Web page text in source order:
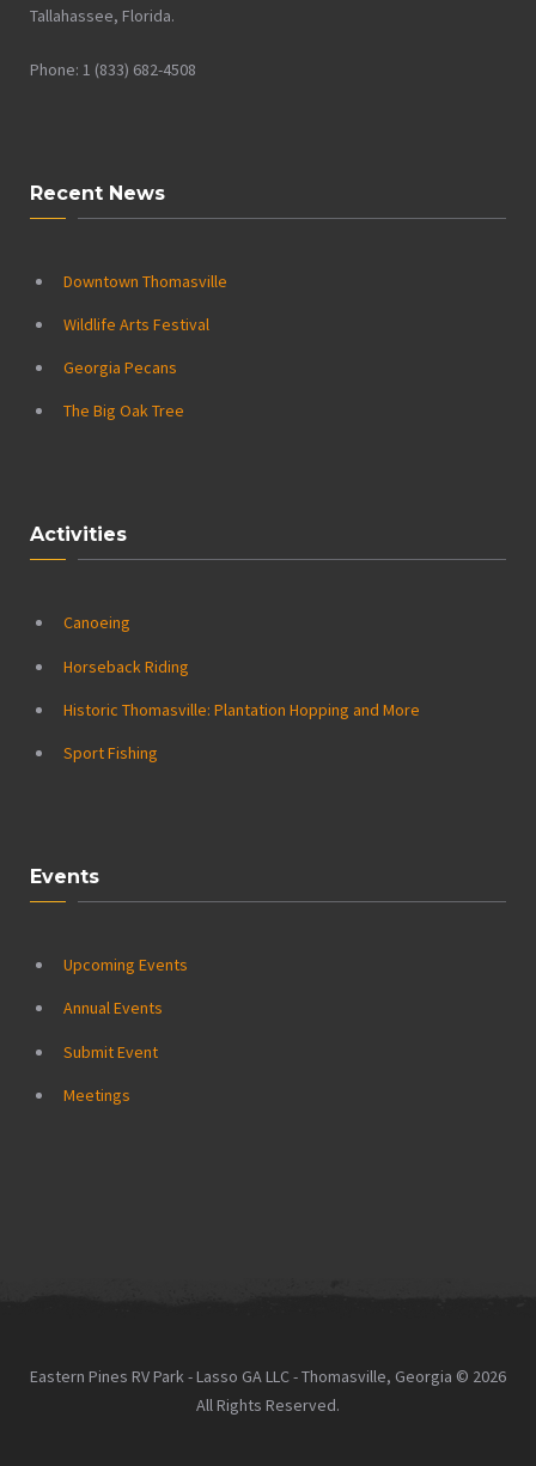
Tallahassee, Florida.
Phone: 1 (833) 682-4508
Recent News
Downtown Thomasville
Wildlife Arts Festival
Georgia Pecans
The Big Oak Tree
Activities
Canoeing
Horseback Riding
Historic Thomasville: Plantation Hopping and More
Sport Fishing
Events
Upcoming Events
Annual Events
Submit Event
Meetings
Eastern Pines RV Park - Lasso GA LLC - Thomasville, Georgia © 2026
All Rights Reserved.